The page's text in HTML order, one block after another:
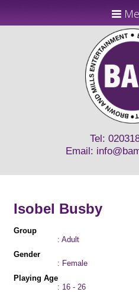
Tel:
Email:
Isobel Busby
Group
: Adult
Gender
: Female
Playing Age
: 16 - 26